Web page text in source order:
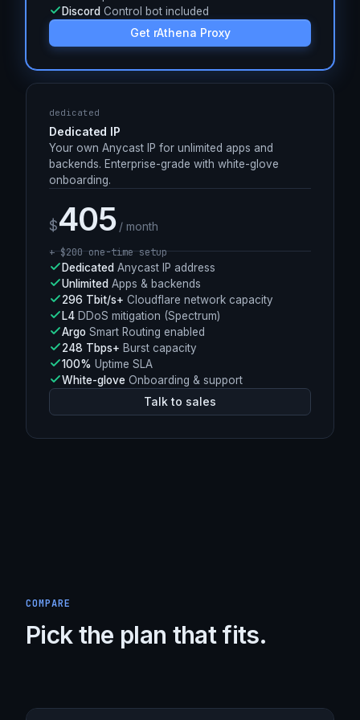
L4 DDoS mitigation (Spectrum)
Smart Routing enabled
100% Uptime SLA
Get rAthena Proxy
dedicated
Dedicated IP
backends. Enterprise-grade with white-glove
onboarding.
$405 / month
+ $200 one-time setup
Dedicated Anycast IP address
Unlimited Apps & backends
296 Tbit/s+ Cloudflare network capacity
L4 DDoS mitigation (Spectrum)
Argo Smart Routing enabled
Burst capacity
100% Uptime SLA